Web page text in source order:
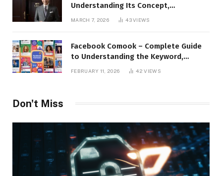
Understanding Its Concept,
Applications, and Digital Presence
MARCH 7, 2026 43VIEWS
Facebook Comook – Complete Guide
to Understanding the Keyword,
Platform Insights, and Online Visibility
FEBRUARY 11, 2026 42VIEWS
Don't Miss